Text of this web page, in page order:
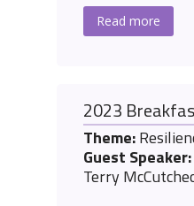
Read more
2023
Theme:
Guest Speaker:
Terry